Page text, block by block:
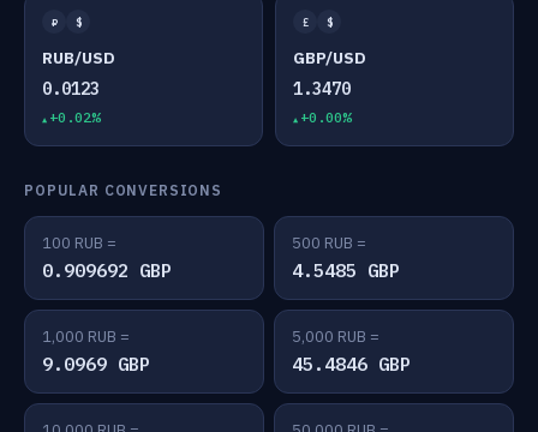
₽ $
RUB/USD
0.0123
+0.02%
£ $
GBP/USD
1.3470
+0.00%
POPULAR CONVERSIONS
100 RUB =
0.909692 GBP
500 RUB =
4.5485 GBP
1,000 RUB =
9.0969 GBP
5,000 RUB =
45.4846 GBP